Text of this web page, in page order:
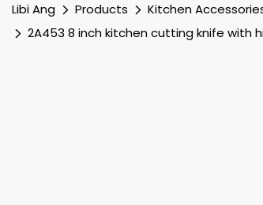
Libi Ang Products Kitchen
2A453 8 inch kitchen cutting knife with